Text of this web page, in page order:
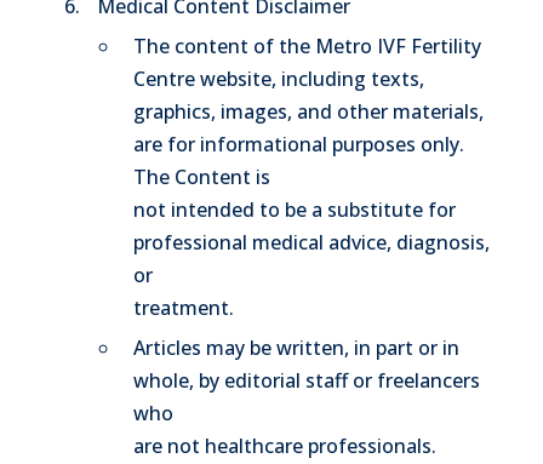
Medical Content Disclaimer
The content of the Metro IVF Fertility
Centre website, including texts,
graphics, images, and other materials,
are for informational purposes only.
The Content is
not intended to be a substitute for
professional medical advice, diagnosis,
or
treatment.
Articles may be written, in part or in
whole, by editorial staff or freelancers
who
are not healthcare professionals.